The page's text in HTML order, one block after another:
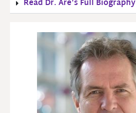
Read Dr. Are's Full Biography